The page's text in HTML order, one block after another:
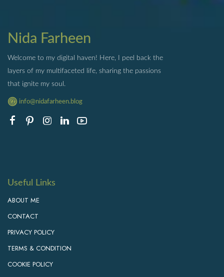
Nida Farheen
Welcome to my digital haven! Here, I peel back the
layers of my multifaceted life, sharing the passions
that ignite my soul.
info@nidafarheen.blog
Useful Links
ABOUT ME
CONTACT
PRIVACY POLICY
TERMS & CONDITION
COOKIE POLICY